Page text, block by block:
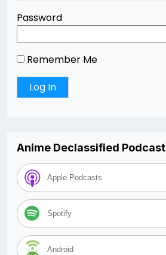
Password
Remember Me
Anime Declassified Podcast
Apple Podcasts
Spotify
Android